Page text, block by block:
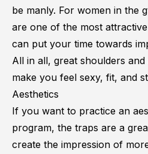
be manly. For women in the
are one of the most
can put your time towards
All in all, great shoulders
make you feel sexy, fit, and
Aesthetics
If you want to practice an
program, the traps are a
create the impression of